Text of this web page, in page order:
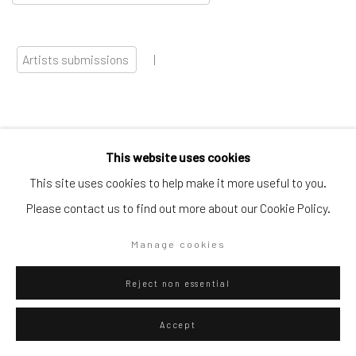
Artists submissions |
Copyright © 2026 WIZARD GALLERY Site by Artlogic
This website uses cookies
This site uses cookies to help make it more useful to you.
Please contact us to find out more about our Cookie Policy.
Manage cookies
Reject non essential
Accept